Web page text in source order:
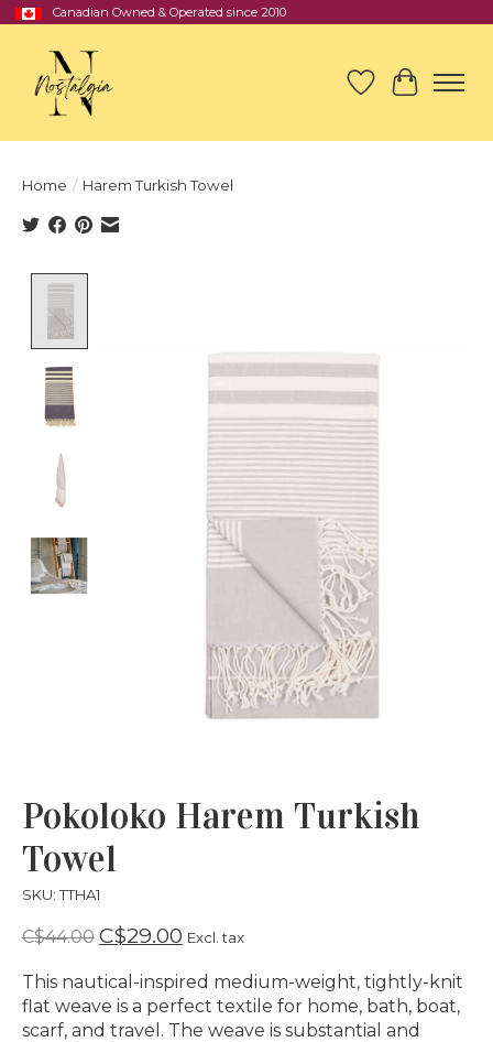
Canadian Owned & Operated since 2010
Wish List
Cart
Home / Harem Turkish Towel
Pokoloko Harem Turkish
Towel
SKU: TTHA1
C$44.00 C$29.00 Excl. tax
This nautical-inspired medium-weight, tightly-knit
flat weave is a perfect textile for home, bath, boat,
scarf, and travel. The weave is substantial and